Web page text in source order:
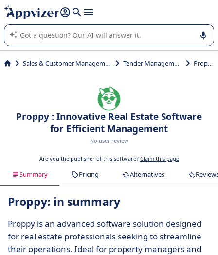
it (several lines with shift + enter
Appvizer's AI guides you in the use or selection of enterprise
SaaS software.
Sales & Customer Management Tender Management Proppy
Proppy : Innovative Real Estate Software
for Efficient Management
No user review
Are you the publisher of this software? Claim this page
Summary Pricing Alternatives
Proppy: in summary
Proppy is an advanced software solution designed
for real estate professionals seeking to streamline
their operations. Ideal for property managers and